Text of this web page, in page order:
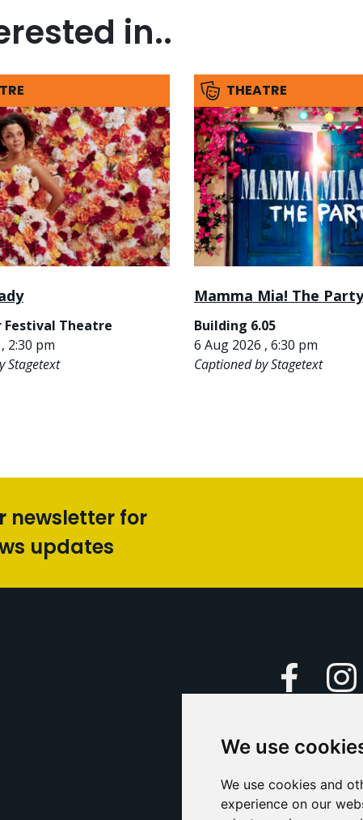
We use
We use cookies and
experience on our
in..
Festival Theatre
2:30 pm
Stagetext
THEATRE
Mamma Mia! The Party
Building 6.05
6 Aug 2026 , 6:30 pm
Captioned by Stagetext
newsletter for
updates
Facebook
Caption
Support Us
Contact